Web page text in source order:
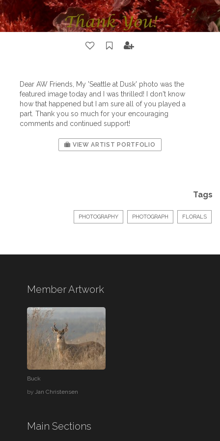
Dear AW Friends, My 'Seattle at Dusk' photo was the
featured image today and I was thrilled! I don't know
how that happened but I am sure all of you played a
part. Thank you so much for your encouraging
comments and continued support!
VIEW ARTIST PORTFOLIO
Tags
PHOTOGRAPHY PHOTOGRAPH FLORALS
Member Artwork
Buck
byJan Christensen
Main Sections